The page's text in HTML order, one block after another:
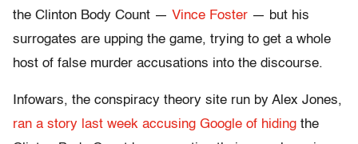
the Clinton Body Count — Vince Foster — but his
surrogates are upping the game, trying to get a whole
host of false murder accusations into the discourse.
Infowars, the conspiracy theory site run by Alex Jones,
ran a story last week accusing Google of hiding the